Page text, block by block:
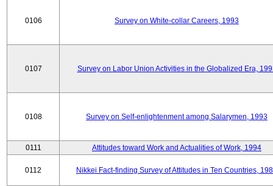
0106 Survey on White-collar Careers, 1993
0107 Survey on Labor Union Activities in the Globalized Era,
0108 Survey on Self-enlightenment among Salarymen, 1993
0111 Attitudes toward Work and Actualities of Work, 1994
0112 Nikkei Fact-finding Survey of Attitudes in Ten Countries,